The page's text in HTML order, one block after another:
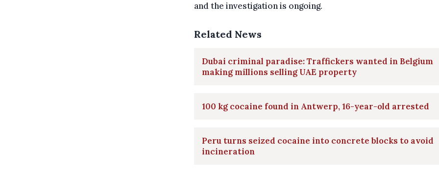
and the investigation is ongoing.
Related News
Dubai criminal paradise: Traffickers wanted in Belgium
making millions selling UAE property
100 kg cocaine found in Antwerp, 16-year-old arrested
Peru turns seized cocaine into concrete blocks to avoid
incineration